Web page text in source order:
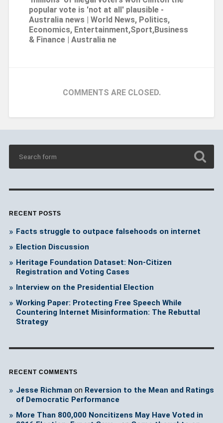
popular vote is 'not at all' plausible -
Australia news | World News, Politics,
Economics, Entertainment,Sport,Business
& Finance | Australia ne
COMMENTS ARE CLOSED.
RECENT POSTS
Facts struggle to outpace falsehoods on internet
Election Discussion
Heritage Foundation Dataset: Non-Citizen
Registration and Voting Cases
Interview on the Presidential Election
Working Paper: Protecting Free Speech While
Countering Internet Misinformation: The Rebuttal
Strategy
RECENT COMMENTS
Jesse Richman on Reversion to the Mean and Ratings
of Democratic Performance
More Than 800,000 Noncitizens May Have Voted in